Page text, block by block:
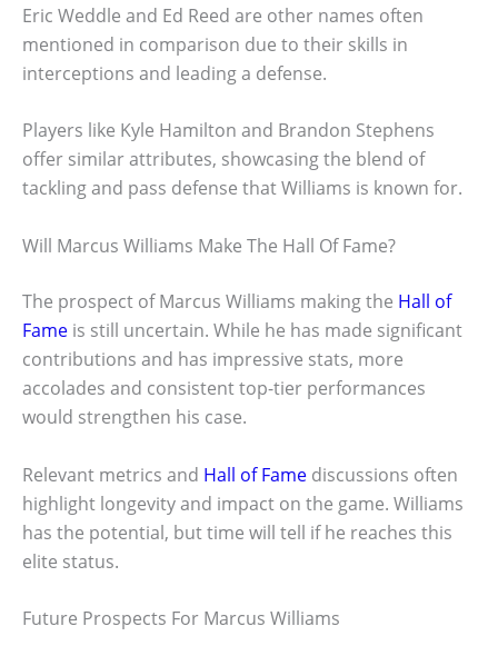
Eric Weddle and Ed Reed are other names often
mentioned in comparison due to their skills in
interceptions and leading a defense.
Players like Kyle Hamilton and Brandon Stephens
offer similar attributes, showcasing the blend of
tackling and pass defense that Williams is known for.
Will Marcus Williams Make The Hall Of Fame?
The prospect of Marcus Williams making the Hall of
Fame is still uncertain. While he has made significant
contributions and has impressive stats, more
accolades and consistent top-tier performances
would strengthen his case.
Relevant metrics and Hall of Fame discussions often
highlight longevity and impact on the game. Williams
has the potential, but time will tell if he reaches this
elite status.
Future Prospects For Marcus Williams